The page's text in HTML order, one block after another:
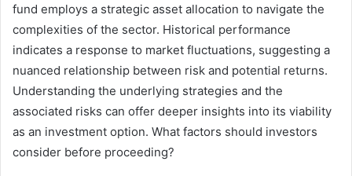
fund employs a strategic asset allocation to navigate the
complexities of the sector. Historical performance
indicates a response to market fluctuations, suggesting a
nuanced relationship between risk and potential returns.
Understanding the underlying strategies and the
associated risks can offer deeper insights into its viability
as an investment option. What factors should investors
consider before proceeding?